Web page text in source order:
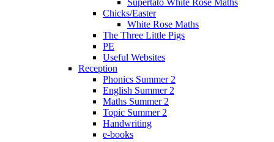
Chicks/Easter
White Rose Maths
The Three Little Pigs
PE
Useful Websites
Reception
Phonics Summer 2
English Summer 2
Maths Summer 2
Topic Summer 2
Handwriting
e-books